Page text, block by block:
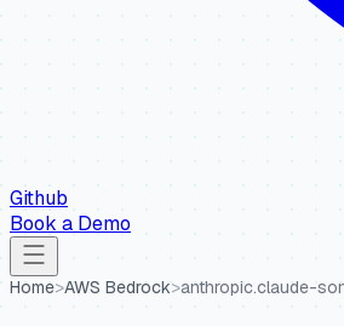
Github
Book a Demo
Home>AWS Bedrock>anthropic.claude-